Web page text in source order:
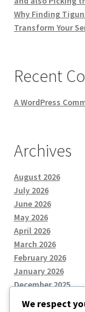
Why Finding
Transform Your
Recent
A WordPress
Archives
August 2026
July 2026
June 2026
May 2026
April 2026
March 2026
February 2026
January 2026
December 2025
We respect